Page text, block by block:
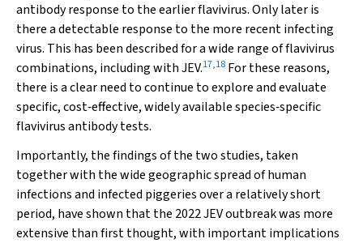
antibody response to the earlier flavivirus. Only later is
there a detectable response to the more recent infecting
virus. This has been described for a wide range of flavivirus
combinations, including with JEV.17,18 For these reasons,
there is a clear need to continue to explore and evaluate
specific, cost‐effective, widely available species‐specific
flavivirus antibody tests.
Importantly, the findings of the two studies, taken
together with the wide geographic spread of human
infections and infected piggeries over a relatively short
period, have shown that the 2022 JEV outbreak was more
extensive than first thought, with important implications